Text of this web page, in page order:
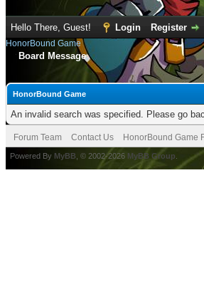
Hello There, Guest! Login Register
HonorBound Game
Board Message
HonorBound Game
An invalid search was specified. Please go
Forum Team Contact Us HonorBound Game
Powered By MyBB , © 2002-2026 MyBB Group